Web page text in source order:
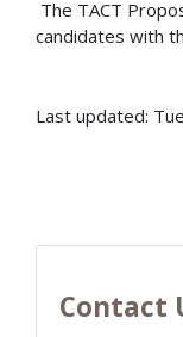
The TACT
candidates with
Last updated:
Contact